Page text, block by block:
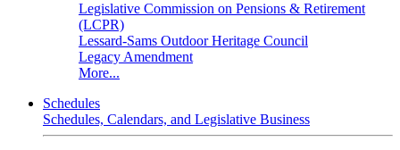
Legislative Commission on Pensions & Retirement
(LCPR)
Lessard-Sams Outdoor Heritage Council
Legacy Amendment
More...
Schedules
Schedules, Calendars, and Legislative Business